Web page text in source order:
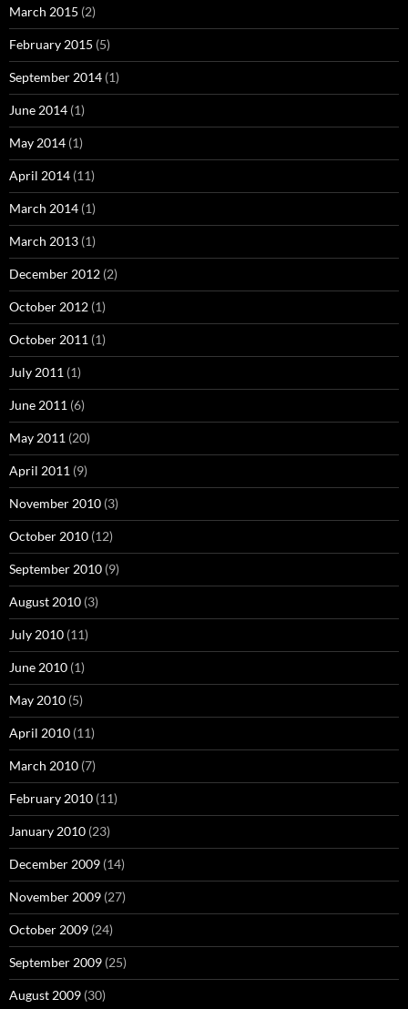
March 2015 (2)
February 2015 (5)
September 2014 (1)
June 2014 (1)
May 2014 (1)
April 2014 (11)
March 2014 (1)
March 2013 (1)
December 2012 (2)
October 2012 (1)
October 2011 (1)
July 2011 (1)
June 2011 (6)
May 2011 (20)
April 2011 (9)
November 2010 (3)
October 2010 (12)
September 2010 (9)
August 2010 (3)
July 2010 (11)
June 2010 (1)
May 2010 (5)
April 2010 (11)
March 2010 (7)
February 2010 (11)
January 2010 (23)
December 2009 (14)
November 2009 (27)
October 2009 (24)
September 2009 (25)
August 2009 (30)